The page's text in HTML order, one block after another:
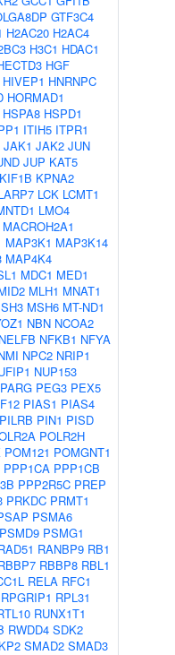
GTF3C4
H2AC20 H2AC4
H3C1 HDAC1
HGF
HIVEP1 HNRNPC
HORMAD1
HSPA8 HSPD1
ITIH5 ITPR1
JAK1 JAK2 JUN
JUP KAT5
KIF1B KPNA2
LCK LCMT1
LMO4
MACROH2A1
MAP3K1 MAP3K14
MAP4K4
MDC1 MED1
MLH1 MNAT1
MSH6 MT-ND1
NBN NCOA2
NELFB NFKB1 NFYA
NPC2 NRIP1
NUP153
PARG PEG3 PEX5
PIAS1 PIAS4
PILRB PIN1 PISD
POLR2H
POM121 POMGNT1
PPP1CA PPP1CB
PPP2R5C PREP
PRKDC PRMT1
PSMA6
PSMD9 PSMG1
RANBP9 RB1
RBBP8 RBL1
RELA RFC1
RPGRIP1 RPL31
RUNX1T1
RWDD4 SDK2
SMAD2 SMAD3